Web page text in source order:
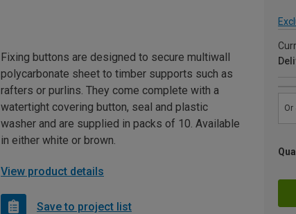
Fixing buttons are designed to secure multiwall
polycarbonate sheet to timber supports such as
rafters or purlins. They come complete with a
watertight covering button, seal and plastic
washer and are supplied in packs of 10. Available
in either white or brown.
View product details
Save to project list